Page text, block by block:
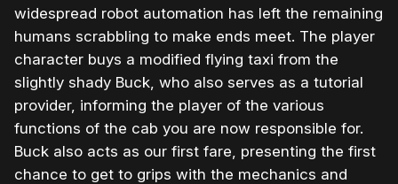
widespread robot automation has left the remaining
humans scrabbling to make ends meet. The player
character buys a modified flying taxi from the
slightly shady Buck, who also serves as a tutorial
provider, informing the player of the various
functions of the cab you are now responsible for.
Buck also acts as our first fare, presenting the first
chance to get to grips with the mechanics and